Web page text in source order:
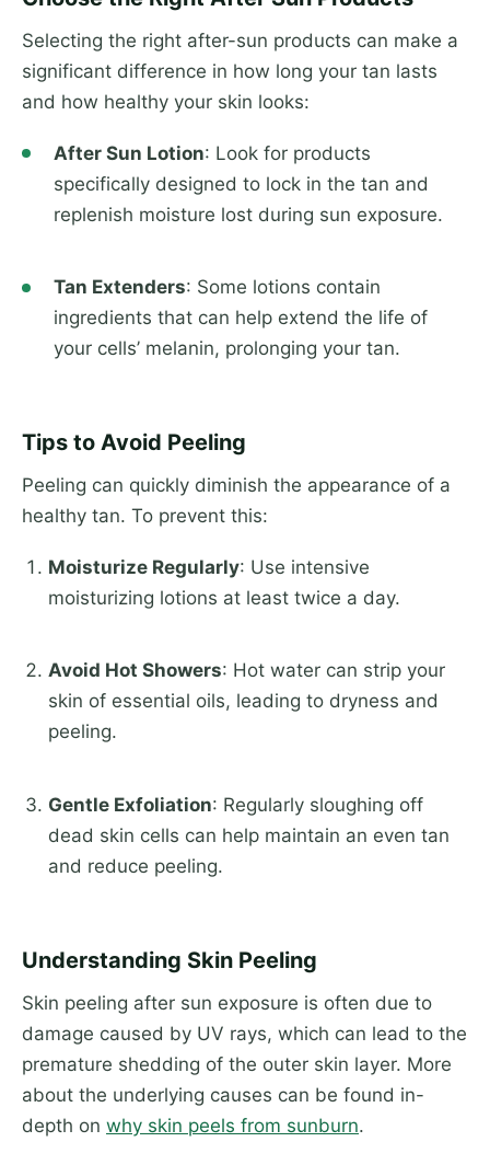
Selecting the right after-sun products can make a
significant difference in how long your tan lasts
and how healthy your skin looks:
After Sun Lotion: Look for products
specifically designed to lock in the tan and
replenish moisture lost during sun exposure.
Tan Extenders: Some lotions contain
ingredients that can help extend the life of
your cells’ melanin, prolonging your tan.
Tips to Avoid Peeling
Peeling can quickly diminish the appearance of a
healthy tan. To prevent this:
Moisturize Regularly: Use intensive
moisturizing lotions at least twice a day.
Avoid Hot Showers: Hot water can strip your
skin of essential oils, leading to dryness and
peeling.
Gentle Exfoliation: Regularly sloughing off
dead skin cells can help maintain an even tan
and reduce peeling.
Understanding Skin Peeling
Skin peeling after sun exposure is often due to
damage caused by UV rays, which can lead to the
premature shedding of the outer skin layer. More
about the underlying causes can be found in-
depth on why skin peels from sunburn.